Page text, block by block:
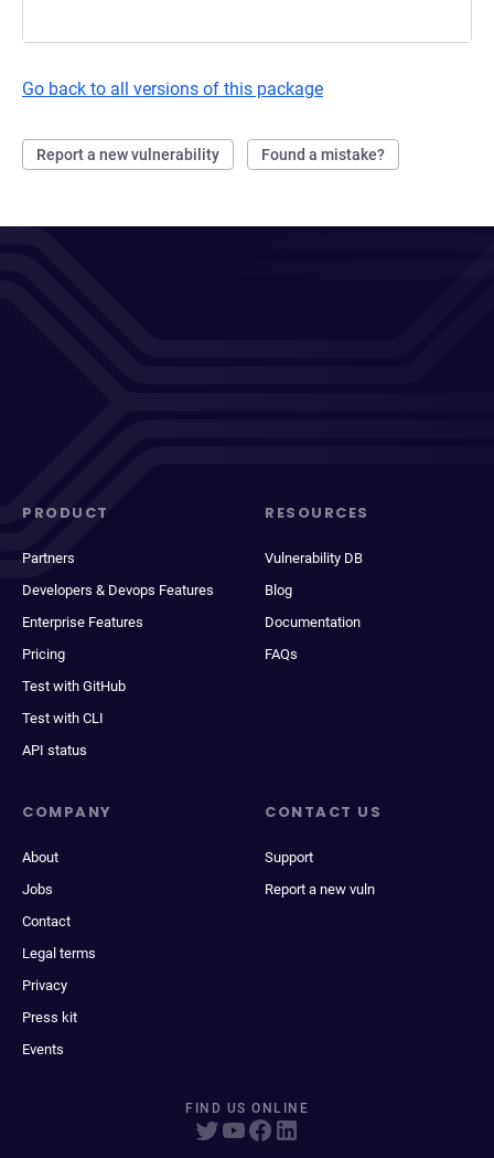
Go back to all versions of this package
Report a new vulnerability Found a mistake?
PRODUCT
Partners
Developers & Devops Features
Enterprise Features
Pricing
Test with GitHub
Test with CLI
API status
RESOURCES
Vulnerability DB
Blog
Documentation
FAQs
COMPANY
About
Jobs
Contact
Legal terms
Privacy
Press kit
Events
CONTACT US
Support
Report a new vuln
FIND US ONLINE